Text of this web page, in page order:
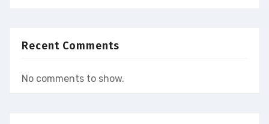
Recent Comments
No comments to show.